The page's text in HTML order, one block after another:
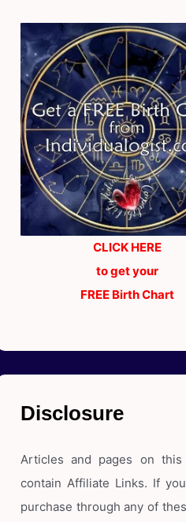
CLICK HERE
to get your
FREE Birth Chart
Disclosure
Articles and pages on this
contain Affiliate Links. If
purchase through any of